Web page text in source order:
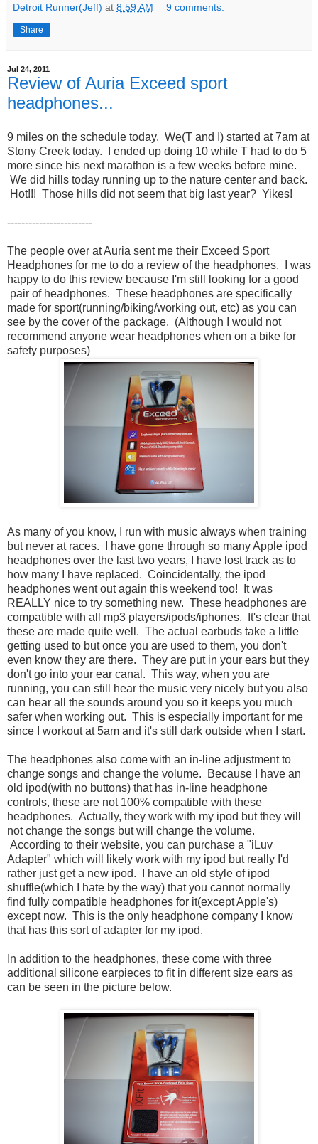
Detroit Runner(Jeff) at 8:59 AM 9 comments:
Share
Jul 24, 2011
Review of Auria Exceed sport
headphones...
9 miles on the schedule today. We(T and I) started at 7am at
Stony Creek today. I ended up doing 10 while T had to do 5
more since his next marathon is a few weeks before mine.
We did hills today running up to the nature center and back.
Hot!!! Those hills did not seem that big last year? Yikes!
------------------------
The people over at Auria sent me their Exceed Sport
Headphones for me to do a review of the headphones. I was
happy to do this review because I'm still looking for a good
pair of headphones. These headphones are specifically
made for sport(running/biking/working out, etc) as you can
see by the cover of the package. (Although I would not
recommend anyone wear headphones when on a bike for
safety purposes)
As many of you know, I run with music always when training
but never at races. I have gone through so many Apple ipod
headphones over the last two years, I have lost track as to
how many I have replaced. Coincidentally, the ipod
headphones went out again this weekend too! It was
REALLY nice to try something new. These headphones are
compatible with all mp3 players/ipods/iphones. It's clear that
these are made quite well. The actual earbuds take a little
getting used to but once you are used to them, you don't
even know they are there. They are put in your ears but they
don't go into your ear canal. This way, when you are
running, you can still hear the music very nicely but you also
can hear all the sounds around you so it keeps you much
safer when working out. This is especially important for me
since I workout at 5am and it's still dark outside when I start.
The headphones also come with an in-line adjustment to
change songs and change the volume. Because I have an
old ipod(with no buttons) that has in-line headphone
controls, these are not 100% compatible with these
headphones. Actually, they work with my ipod but they will
not change the songs but will change the volume.
According to their website, you can purchase a "iLuv
Adapter" which will likely work with my ipod but really I'd
rather just get a new ipod. I have an old style of ipod
shuffle(which I hate by the way) that you cannot normally
find fully compatible headphones for it(except Apple's)
except now. This is the only headphone company I know
that has this sort of adapter for my ipod.
In addition to the headphones, these come with three
additional silicone earpieces to fit in different size ears as
can be seen in the picture below.